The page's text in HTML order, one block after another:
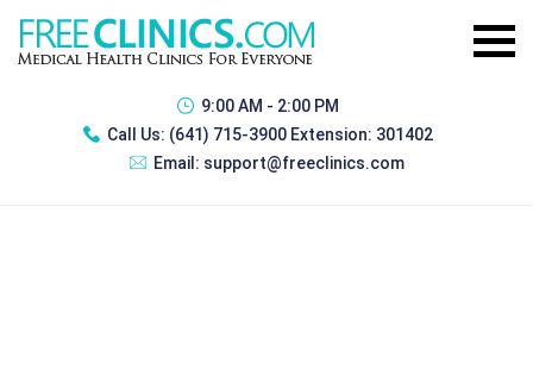
9:00 AM - 2:00 PM
Call Us: (641) 715-3900 Extension: 301402
Email: support@freeclinics.com